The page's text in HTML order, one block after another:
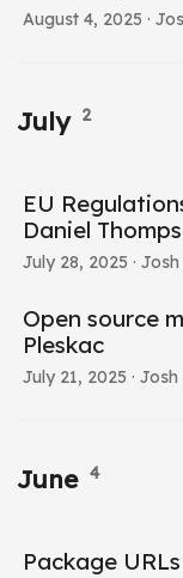
August 4, 2025 ·
July 2
EU
Daniel
July 28, 2025 ·
Open source
Pleskac
July 21, 2025 ·
June 4
Package